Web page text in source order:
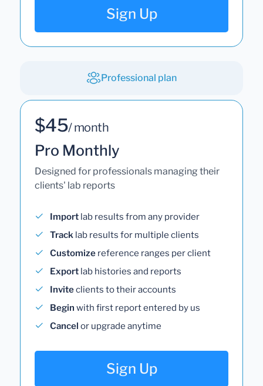
Sign Up
Professional plan
$45/ month
Pro Monthly
Designed for professionals managing their
clients' lab reports
Import lab results from any provider
Track lab results for multiple clients
Customize reference ranges per client
Export lab histories and reports
Inviteclients to their accounts
Begin with first report entered by us
Cancel or upgrade anytime
Sign Up